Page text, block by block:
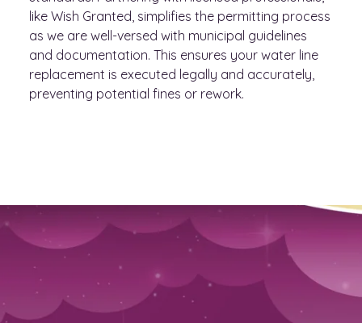
like Wish Granted, simplifies the permitting process
as we are well-versed with municipal guidelines
and documentation. This ensures your water line
replacement is executed legally and accurately,
preventing potential fines or rework.